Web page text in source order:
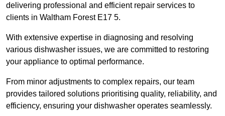
delivering professional and efficient repair services to
clients in Waltham Forest E17 5.
With extensive expertise in diagnosing and resolving
various dishwasher issues, we are committed to restoring
your appliance to optimal performance.
From minor adjustments to complex repairs, our team
provides tailored solutions prioritising quality, reliability, and
efficiency, ensuring your dishwasher operates seamlessly.